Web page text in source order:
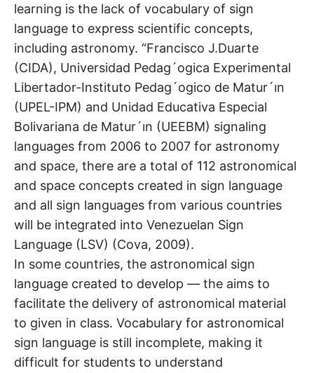
learning is the lack of vocabulary of sign
language to express scientific concepts,
including astronomy. “Francisco J.Duarte
(CIDA), Universidad Pedag´ogica Experimental
Libertador-Instituto Pedag´ogico de Matur´ın
(UPEL-IPM) and Unidad Educativa Especial
Bolivariana de Matur´ın (UEEBM) signaling
languages from 2006 to 2007 for astronomy
and space, there are a total of 112 astronomical
and space concepts created in sign language
and all sign languages from various countries
will be integrated into Venezuelan Sign
Language (LSV) (Cova, 2009).
In some countries, the astronomical sign
language created to develop — the aims to
facilitate the delivery of astronomical material
to given in class. Vocabulary for astronomical
sign language is still incomplete, making it
difficult for students to understand